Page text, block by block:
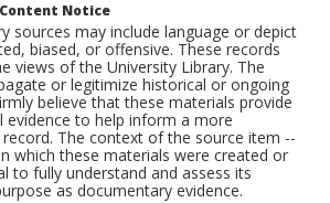
Notice
sources may include language or depict
biased, or offensive. These records
views of the University Library. The
or legitimize historical or ongoing
believe that these materials provide
evidence to help inform a more
The context of the source item --
which these materials were created or
to fully understand and assess its
as documentary evidence.